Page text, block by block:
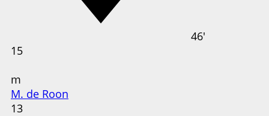
46'
15
m
M. de Roon
13